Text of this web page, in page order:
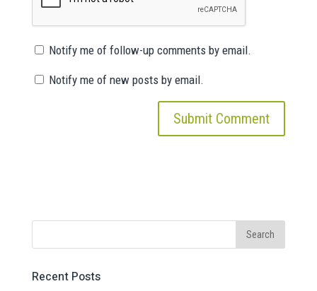
Notify me of follow-up comments by email.
Notify me of new posts by email.
Recent Posts